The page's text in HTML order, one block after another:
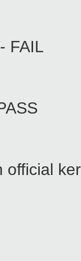
FAIL
official